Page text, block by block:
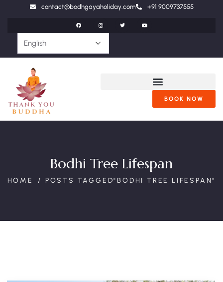
contact@bodhgayaholiday.com +91 9009737555
BOOK NOW
Bodhi Tree Lifespan
HOME POSTS TAGGED"BODHI TREE LIFESPAN"